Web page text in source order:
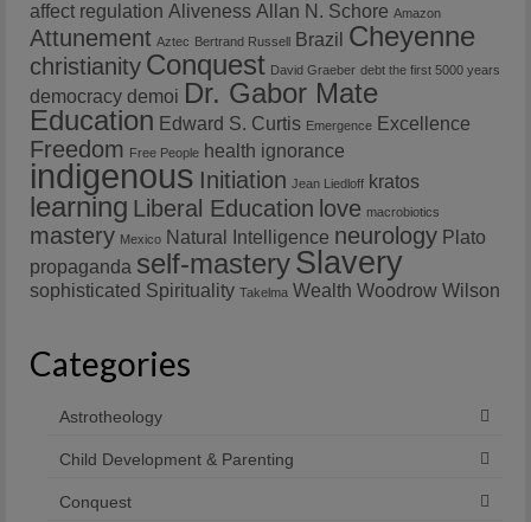
affect regulation Aliveness Allan N. Schore Amazon
Attunement Aztec Bertrand Russell Brazil Cheyenne
christianity Conquest David Graeber debt the first 5000 years
democracy demoi Dr. Gabor Mate
Education Edward S. Curtis Emergence Excellence
Freedom Free People health ignorance
indigenous Initiation Jean Liedloff kratos
learning Liberal Education love macrobiotics
mastery Mexico Natural Intelligence neurology Plato
propaganda self-masterySlavery
sophisticated Spirituality Takelma Wealth Woodrow Wilson
Categories
Astrotheology
Child Development & Parenting
Conquest